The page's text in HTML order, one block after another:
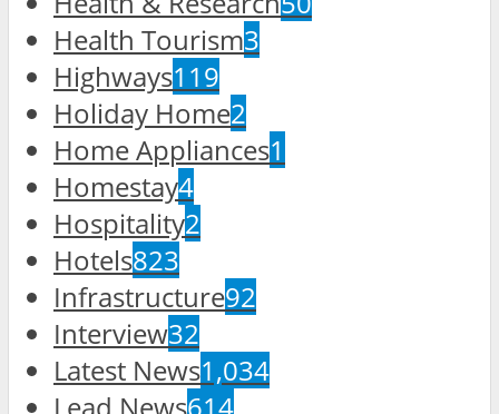
Health Tourism3
Highways119
Holiday Home2
Home Appliances1
Homestay4
Hospitality2
Hotels823
Infrastructure92
Interview32
Latest News1,034